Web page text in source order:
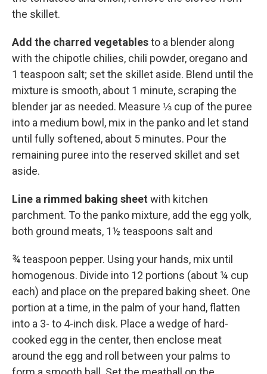
the skillet.
Add the charred vegetablesto a blender along
with the chipotle chilies, chili powder, oregano and
1 teaspoon salt; set the skillet aside. Blend until the
mixture is smooth, about 1 minute, scraping the
blender jar as needed. Measure ⅓ cup of the puree
into a medium bowl, mix in the panko and let stand
until fully softened, about 5 minutes. Pour the
remaining puree into the reserved skillet and set
aside.
Line a rimmed baking sheet with kitchen
parchment. To the panko mixture, add the egg yolk,
both ground meats, 1½ teaspoons salt and
¾ teaspoon pepper. Using your hands, mix until
homogenous. Divide into 12 portions (about ¼ cup
each) and place on the prepared baking sheet. One
portion at a time, in the palm of your hand, flatten
into a 3- to 4-inch disk. Place a wedge of hard-
cooked egg in the center, then enclose meat
around the egg and roll between your palms to